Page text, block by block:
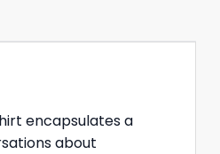
encapsulates a
about